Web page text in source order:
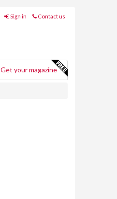
Sign in Contact us
Get your magazine